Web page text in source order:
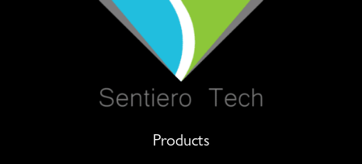
Products